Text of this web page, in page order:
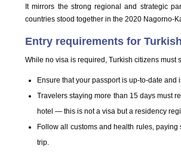
It mirrors the strong regional and strategic
countries stood together in the 2020 Nagorno-
Entry requirements for
While no visa is required, Turkish citizens must
Ensure that your passport is up-to-date and
Travelers staying more than 15 days must
hotel — this is not a visa but a residency
Follow all customs and health rules,
trip.